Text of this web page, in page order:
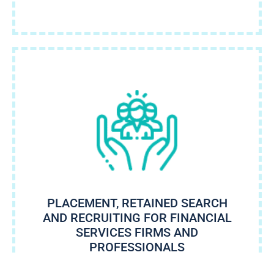
PLACEMENT, RETAINED SEARCH
AND RECRUITING FOR FINANCIAL
SERVICES FIRMS AND
PROFESSIONALS